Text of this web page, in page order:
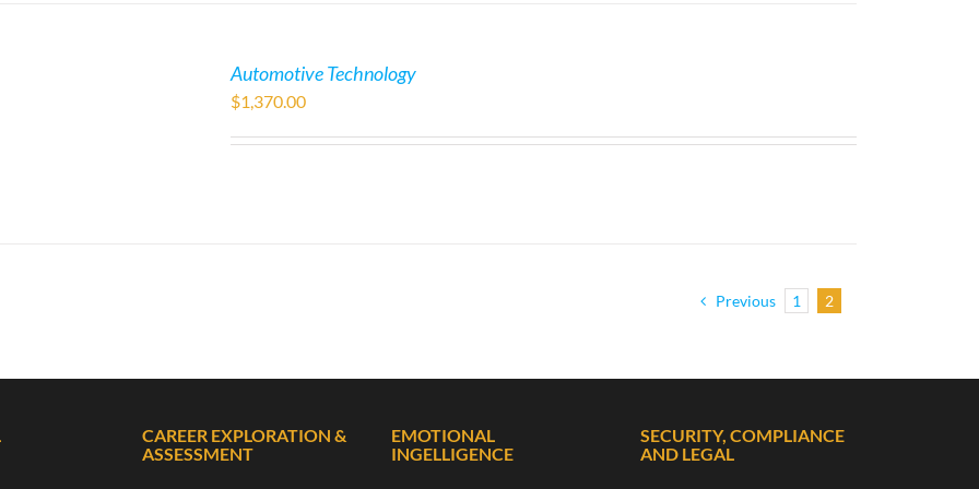
Automotive Technology
$1,370.00
Previous 1 2
CAREER EXPLORATION &
ASSESSMENT
EMOTIONAL
INGELLIGENCE
SECURITY, COMPLIANCE
AND LEGAL